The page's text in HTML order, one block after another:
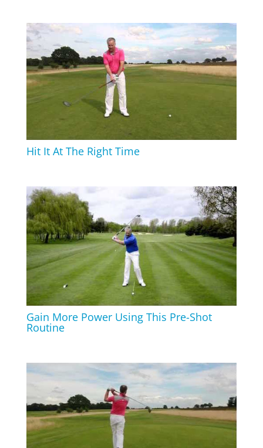
Hit It At The Right Time
Gain More Power Using This Pre-Shot
Routine